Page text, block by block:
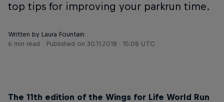
top tips for improving your parkrun time.
Written by Laura Fountain
6 min read
Published on 30.11.2018 · 15:08 UTC
The 11th edition of the Wings for Life World Run